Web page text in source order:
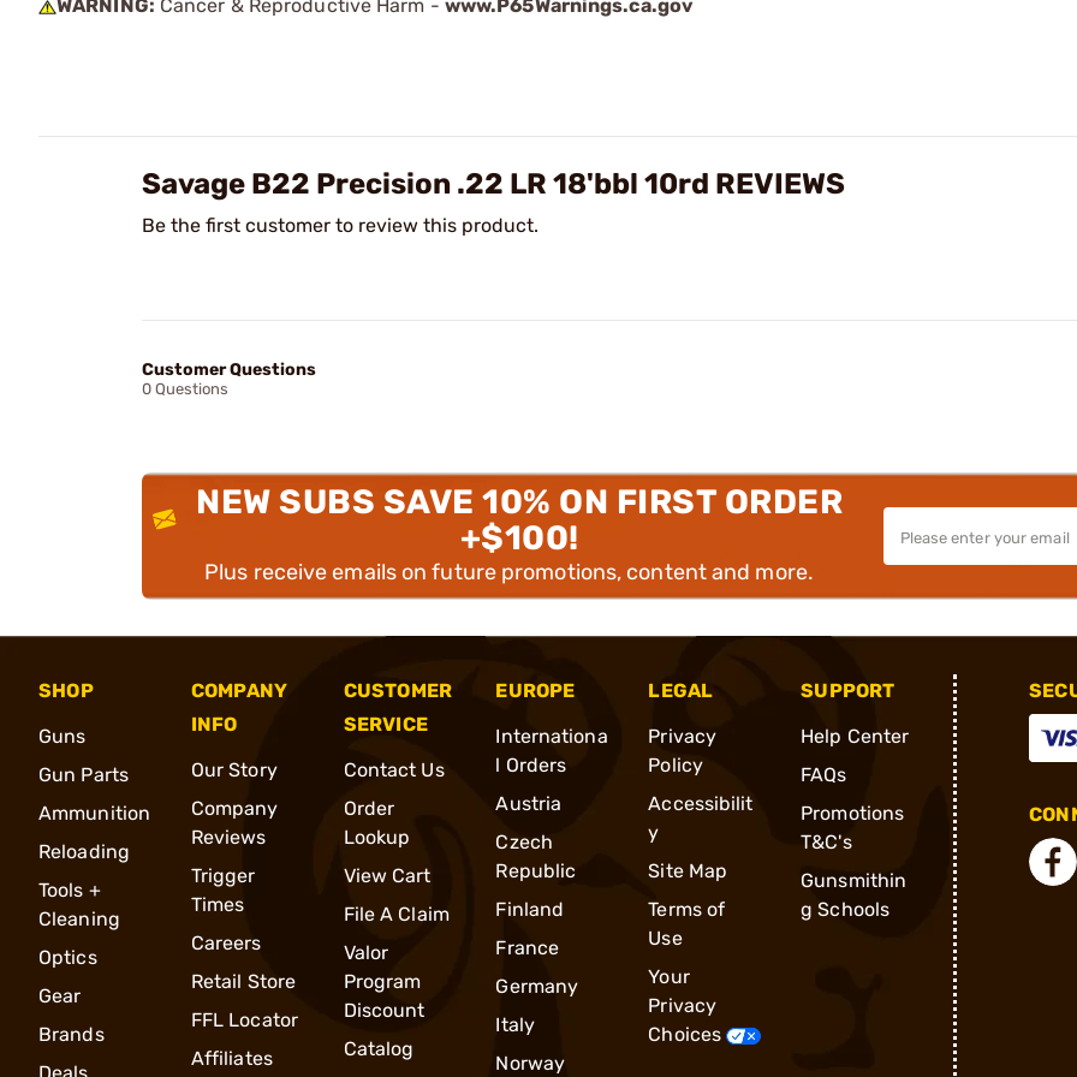
WARNING: Cancer & Reproductive Harm - www.P65Warnings.ca.gov
Savage B22 Precision .22 LR 18'bbl 10rd REVIEWS
Be the first customer to review this product.
Customer Questions
0 Questions
NEW SUBS SAVE 10% ON FIRST ORDER
+$100!
Plus receive emails on future promotions, content and more.
SHOP
Guns
Gun Parts
Ammunition
Reloading
Tools +
Cleaning
Optics
Gear
Brands
COMPANY
INFO
Our Story
Company
Reviews
Trigger
Times
Careers
Retail Store
FFL Locator
Affiliates
CUSTOMER
SERVICE
Contact Us
Order
Lookup
View Cart
File A Claim
Valor
Program
Discount
Catalog
EUROPE
Internationa
l Orders
Austria
Czech
Republic
Finland
France
Germany
Italy
Norway
LEGAL
Privacy
Policy
Accessibilit
y
Site Map
Terms of
Use
Your
Privacy
Choices
SUPPORT
Help Center
FAQs
Promotions
T&C's
Gunsmithin
g Schools